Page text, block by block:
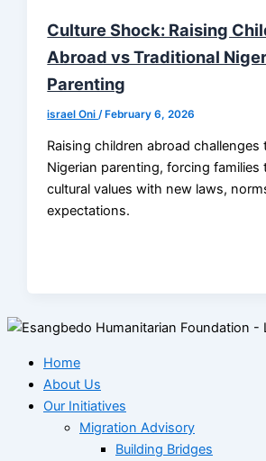
Culture Shock: Raising
Abroad vs Traditional
Parenting
israel Oni /February 6, 2026
Raising children abroad challenges
Nigerian parenting, forcing families
cultural values with new laws,
expectations.
Home
About Us
Our Initiatives
Migration Advisory
Building Bridges